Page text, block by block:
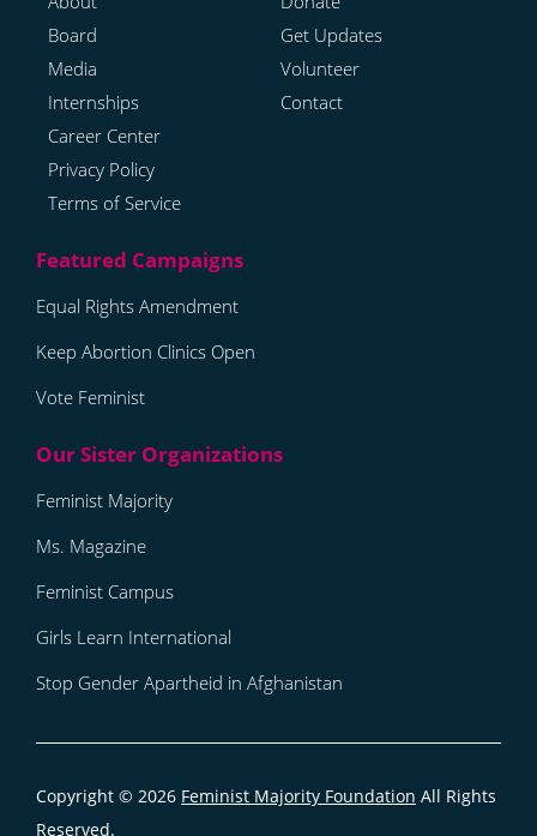
Board
Media
Internships
Career Center
Privacy Policy
Terms of Service
Get Updates
Volunteer
Contact
Equal Rights Amendment
Keep Abortion Clinics Open
Vote Feminist
Feminist Majority
Ms. Magazine
Feminist Campus
Girls Learn International
Stop Gender Apartheid in Afghanistan
Copyright © 2026 Feminist Majority Foundation All Rights
Reserved.